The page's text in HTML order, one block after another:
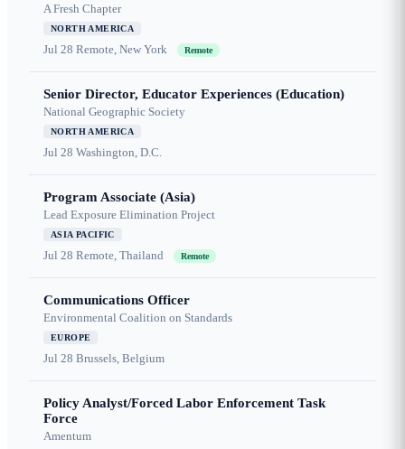
A Fresh Chapter
NORTH AMERICA
Jul 28 Remote, New York Remote
Senior Director, Educator Experiences (Education)
National Geographic Society
NORTH AMERICA
Jul 28 Washington, D.C.
Program Associate (Asia)
Lead Exposure Elimination Project
ASIA PACIFIC
Jul 28 Remote, Thailand Remote
Communications Officer
Environmental Coalition on Standards
EUROPE
Jul 28 Brussels, Belgium
Policy Analyst/Forced Labor Enforcement Task
Force
Amentum